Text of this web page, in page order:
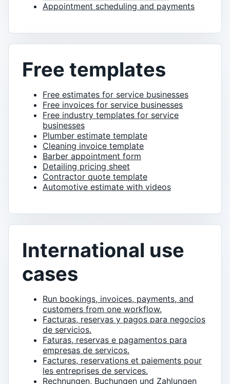
Appointment scheduling and payments
Free templates
Free estimates for service businesses
Free invoices for service businesses
Free industry templates for service
businesses
Plumber estimate template
Cleaning invoice template
Barber appointment form
Detailing pricing sheet
Contractor quote template
Automotive estimate with videos
International use
cases
Run bookings, invoices, payments, and
customers from one workflow.
Facturas, reservas y pagos para negocios
de servicios.
Faturas, reservas e pagamentos para
empresas de servicos.
Factures, reservations et paiements pour
les entreprises de services.
Rechnungen, Buchungen und Zahlungen